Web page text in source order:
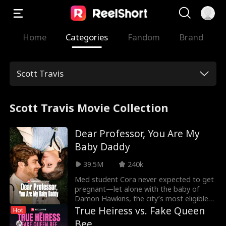
Home Categories Fandom Brand
Scott Travis
Scott Travis Movie Collection
Dear Professor, You Are My
Baby Daddy
39.5M
240k
Med student Cora never expected to get
pregnant—let alone with the baby of
Damon Hawkins, the city’s most eligible
billionaire bachelor... and her new visiting
professor. She planned to keep the child a
Hot
True Heiress vs. Fake Queen